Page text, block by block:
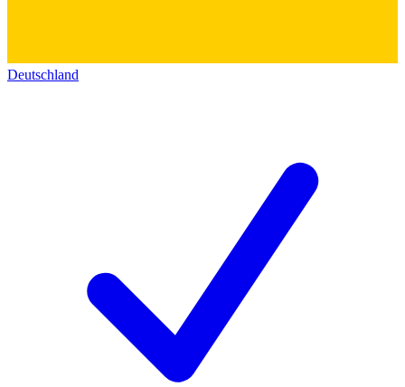
Deutschland